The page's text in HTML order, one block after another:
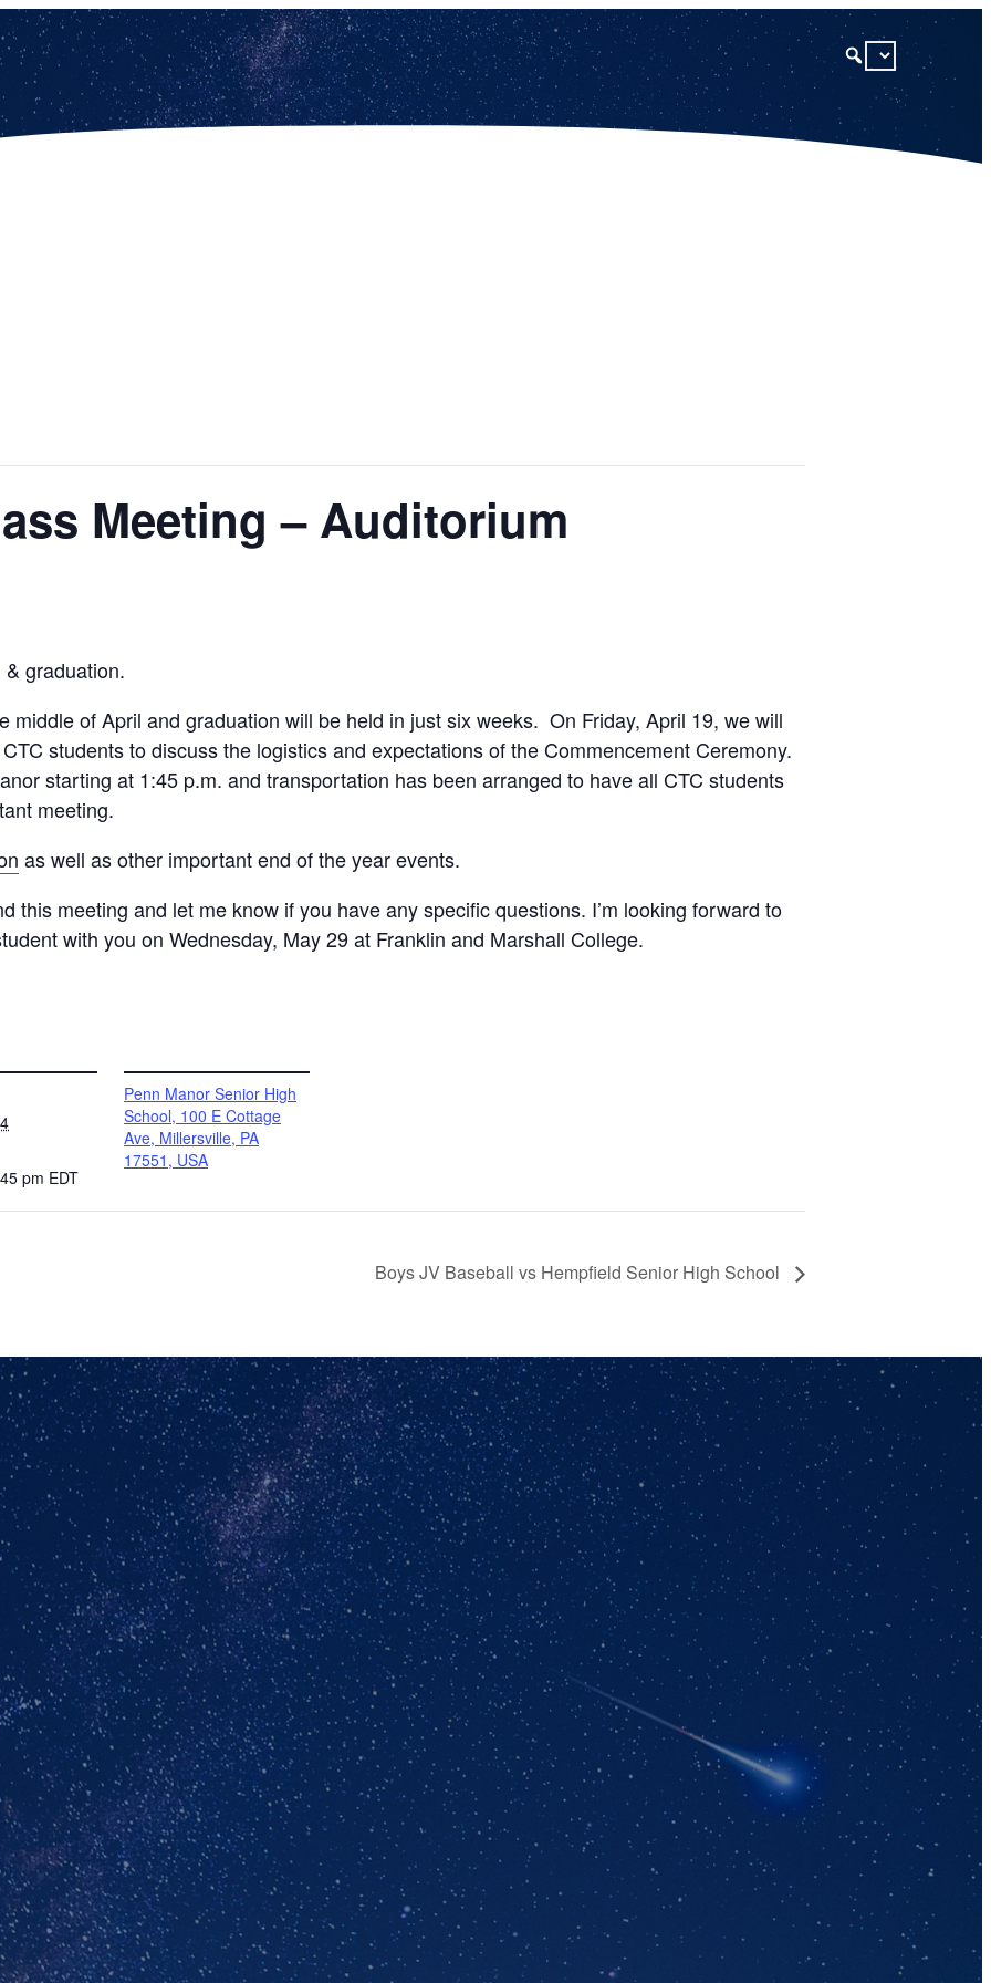
Meeting – Auditorium
graduation.
middle of April and graduation will be held in just six weeks. On Friday, April 19, we will
students to discuss the logistics and expectations of the Commencement Ceremony.
starting at 1:45 p.m. and transportation has been arranged to have all CTC students
meeting.
as well as other important end of the year events.
this meeting and let me know if you have any specific questions. I’m looking forward to
with you on Wednesday, May 29 at Franklin and Marshall College.
pm EDT
Penn Manor Senior High
School, 100 E Cottage
Ave, Millersville, PA
17551, USA
Boys JV Baseball vs Hempfield Senior High School